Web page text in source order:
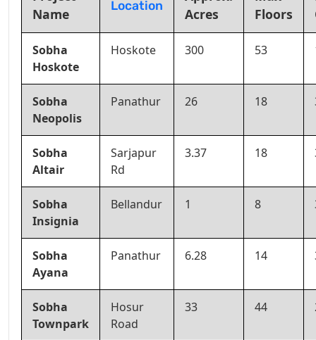
Name
Location
Acres
Floors
Sobha
Hoskote
Hoskote 300 53
Sobha
Neopolis
Panathur 26 18
Sobha
Altair
Sarjapur
Rd
3.37 18
Sobha
Insignia
Bellandur 1 8
Sobha
Ayana
Panathur 6.28 14
Sobha
Townpark
Hosur
Road
33 44